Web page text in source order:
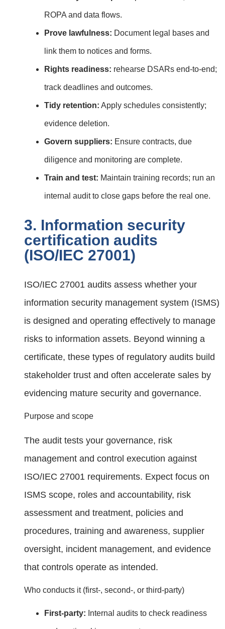
ROPA and data flows.
Prove lawfulness: Document legal bases and
link them to notices and forms.
Rights readiness: rehearse DSARs end‑to‑end;
track deadlines and outcomes.
Tidy retention: Apply schedules consistently;
evidence deletion.
Govern suppliers: Ensure contracts, due
diligence and monitoring are complete.
Train and test: Maintain training records; run an
internal audit to close gaps before the real one.
3. Information security
certification audits
(ISO/IEC 27001)
ISO/IEC 27001 audits assess whether your
information security management system (ISMS)
is designed and operating effectively to manage
risks to information assets. Beyond winning a
certificate, these types of regulatory audits build
stakeholder trust and often accelerate sales by
evidencing mature security and governance.
Purpose and scope
The audit tests your governance, risk
management and control execution against
ISO/IEC 27001 requirements. Expect focus on
ISMS scope, roles and accountability, risk
assessment and treatment, policies and
procedures, training and awareness, supplier
oversight, incident management, and evidence
that controls operate as intended.
Who conducts it (first‑, second‑, or third‑party)
First‑party: Internal audits to check readiness